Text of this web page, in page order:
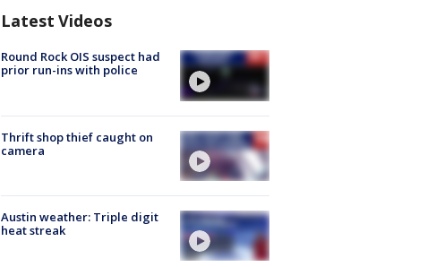
Latest Videos
Round Rock OIS suspect had
prior run-ins with police
Thrift shop thief caught on
camera
Austin weather: Triple digit
heat streak